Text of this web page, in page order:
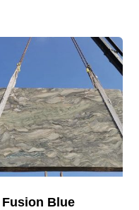
Fusion Blue